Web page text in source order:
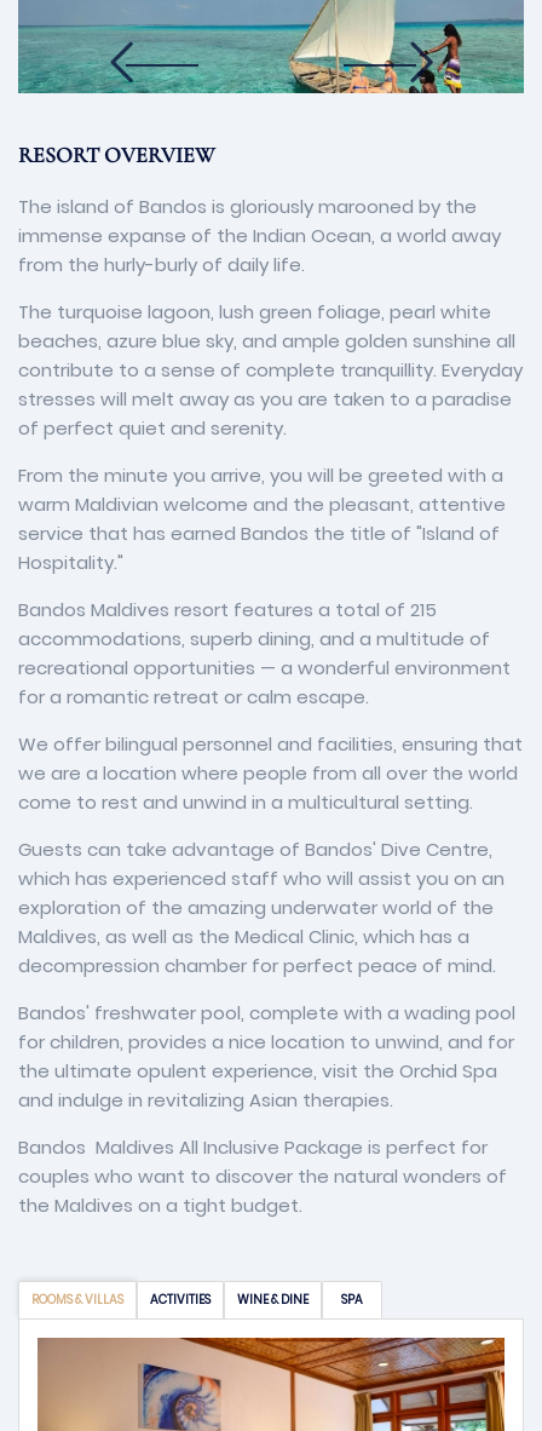
RESORT OVERVIEW
The island of Bandos is gloriously marooned by the
immense expanse of the Indian Ocean, a world away
from the hurly-burly of daily life.
The turquoise lagoon, lush green foliage, pearl white
beaches, azure blue sky, and ample golden sunshine all
contribute to a sense of complete tranquillity. Everyday
stresses will melt away as you are taken to a paradise
of perfect quiet and serenity.
From the minute you arrive, you will be greeted with a
warm Maldivian welcome and the pleasant, attentive
service that has earned Bandos the title of "Island of
Hospitality."
Bandos Maldives resort features a total of 215
accommodations, superb dining, and a multitude of
recreational opportunities — a wonderful environment
for a romantic retreat or calm escape.
We offer bilingual personnel and facilities, ensuring that
we are a location where people from all over the world
come to rest and unwind in a multicultural setting.
Guests can take advantage of Bandos' Dive Centre,
which has experienced staff who will assist you on an
exploration of the amazing underwater world of the
Maldives, as well as the Medical Clinic, which has a
decompression chamber for perfect peace of mind.
Bandos' freshwater pool, complete with a wading pool
for children, provides a nice location to unwind, and for
the ultimate opulent experience, visit the Orchid Spa
and indulge in revitalizing Asian therapies.
Bandos Maldives All Inclusive Package is perfect for
couples who want to discover the natural wonders of
the Maldives on a tight budget.
ROOMS & VILLAS ACTIVITIES WINE & DINE SPA